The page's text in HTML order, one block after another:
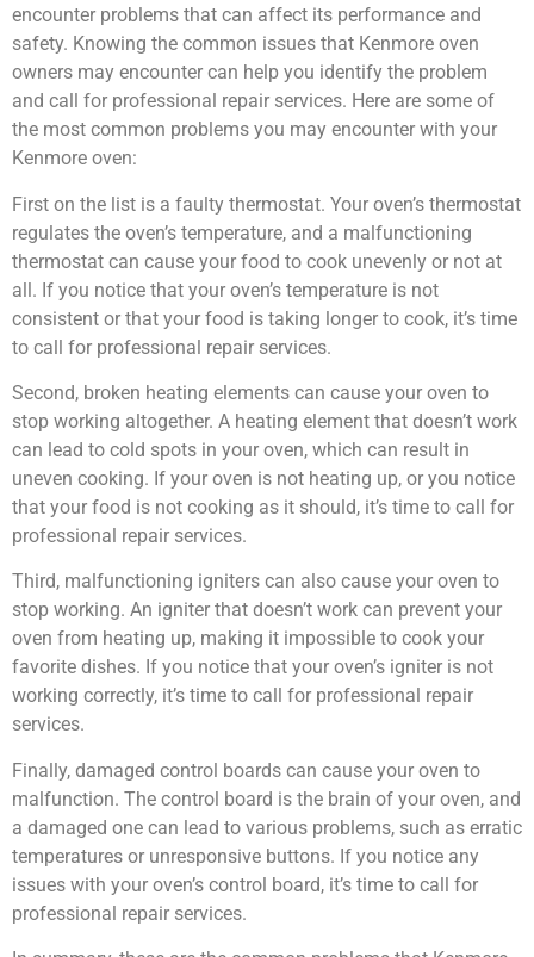
encounter problems that can affect its performance and
safety. Knowing the common issues that Kenmore oven
owners may encounter can help you identify the problem
and call for professional repair services. Here are some of
the most common problems you may encounter with your
Kenmore oven:
First on the list is a faulty thermostat. Your oven’s thermostat
regulates the oven’s temperature, and a malfunctioning
thermostat can cause your food to cook unevenly or not at
all. If you notice that your oven’s temperature is not
consistent or that your food is taking longer to cook, it’s time
to call for professional repair services.
Second, broken heating elements can cause your oven to
stop working altogether. A heating element that doesn’t work
can lead to cold spots in your oven, which can result in
uneven cooking. If your oven is not heating up, or you notice
that your food is not cooking as it should, it’s time to call for
professional repair services.
Third, malfunctioning igniters can also cause your oven to
stop working. An igniter that doesn’t work can prevent your
oven from heating up, making it impossible to cook your
favorite dishes. If you notice that your oven’s igniter is not
working correctly, it’s time to call for professional repair
services.
Finally, damaged control boards can cause your oven to
malfunction. The control board is the brain of your oven, and
a damaged one can lead to various problems, such as erratic
temperatures or unresponsive buttons. If you notice any
issues with your oven’s control board, it’s time to call for
professional repair services.